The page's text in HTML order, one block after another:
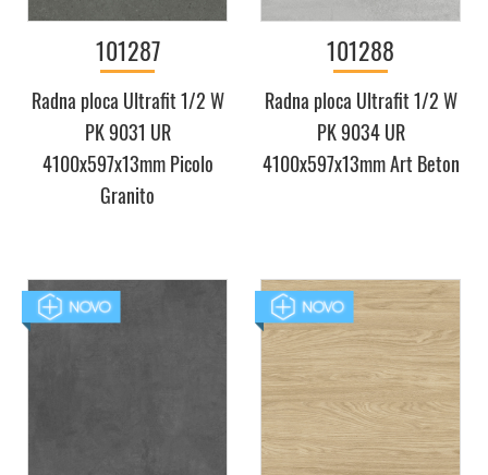
101287
Radna ploca Ultrafit 1/2 W
PK 9031 UR
4100x597x13mm Picolo
Granito
101288
Radna ploca Ultrafit 1/2 W
PK 9034 UR
4100x597x13mm Art Beton